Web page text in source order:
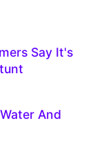
Say It's
And